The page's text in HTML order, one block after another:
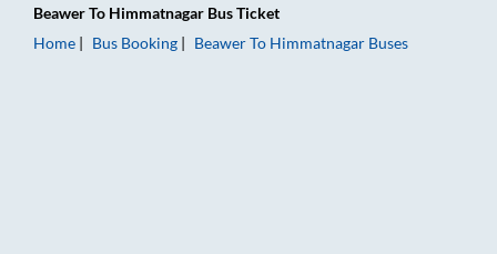
BeawerTo Himmatnagar Bus Ticket
Home
Bus Booking BeawerTo Himmatnagar Buses